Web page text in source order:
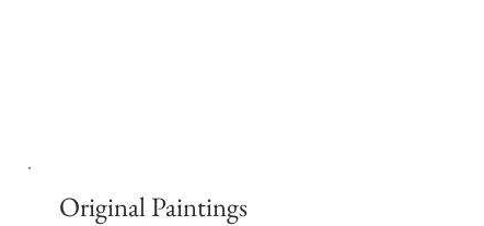
Original Paintings